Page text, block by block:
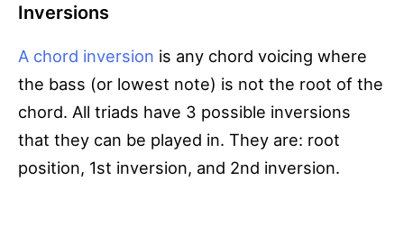
Inversions
A chord inversion is any chord voicing where
the bass (or lowest note) is not the root of the
chord. All triads have 3 possible inversions
that they can be played in. They are: root
position, 1st inversion, and 2nd inversion.